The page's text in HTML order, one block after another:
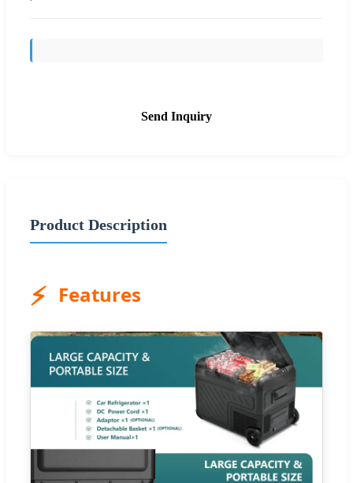
Send Inquiry
Product Description
⚡ Features